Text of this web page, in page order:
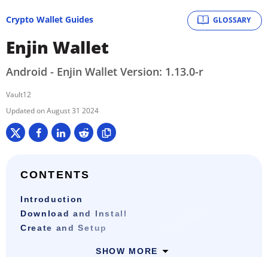
GLOSSARY
Crypto Wallet Guides
Enjin Wallet
Android - Enjin Wallet Version: 1.13.0-r
Vault12
August 31 2024
CONTENTS
Introduction
Download and Install
Create and Setup
SHOW MORE